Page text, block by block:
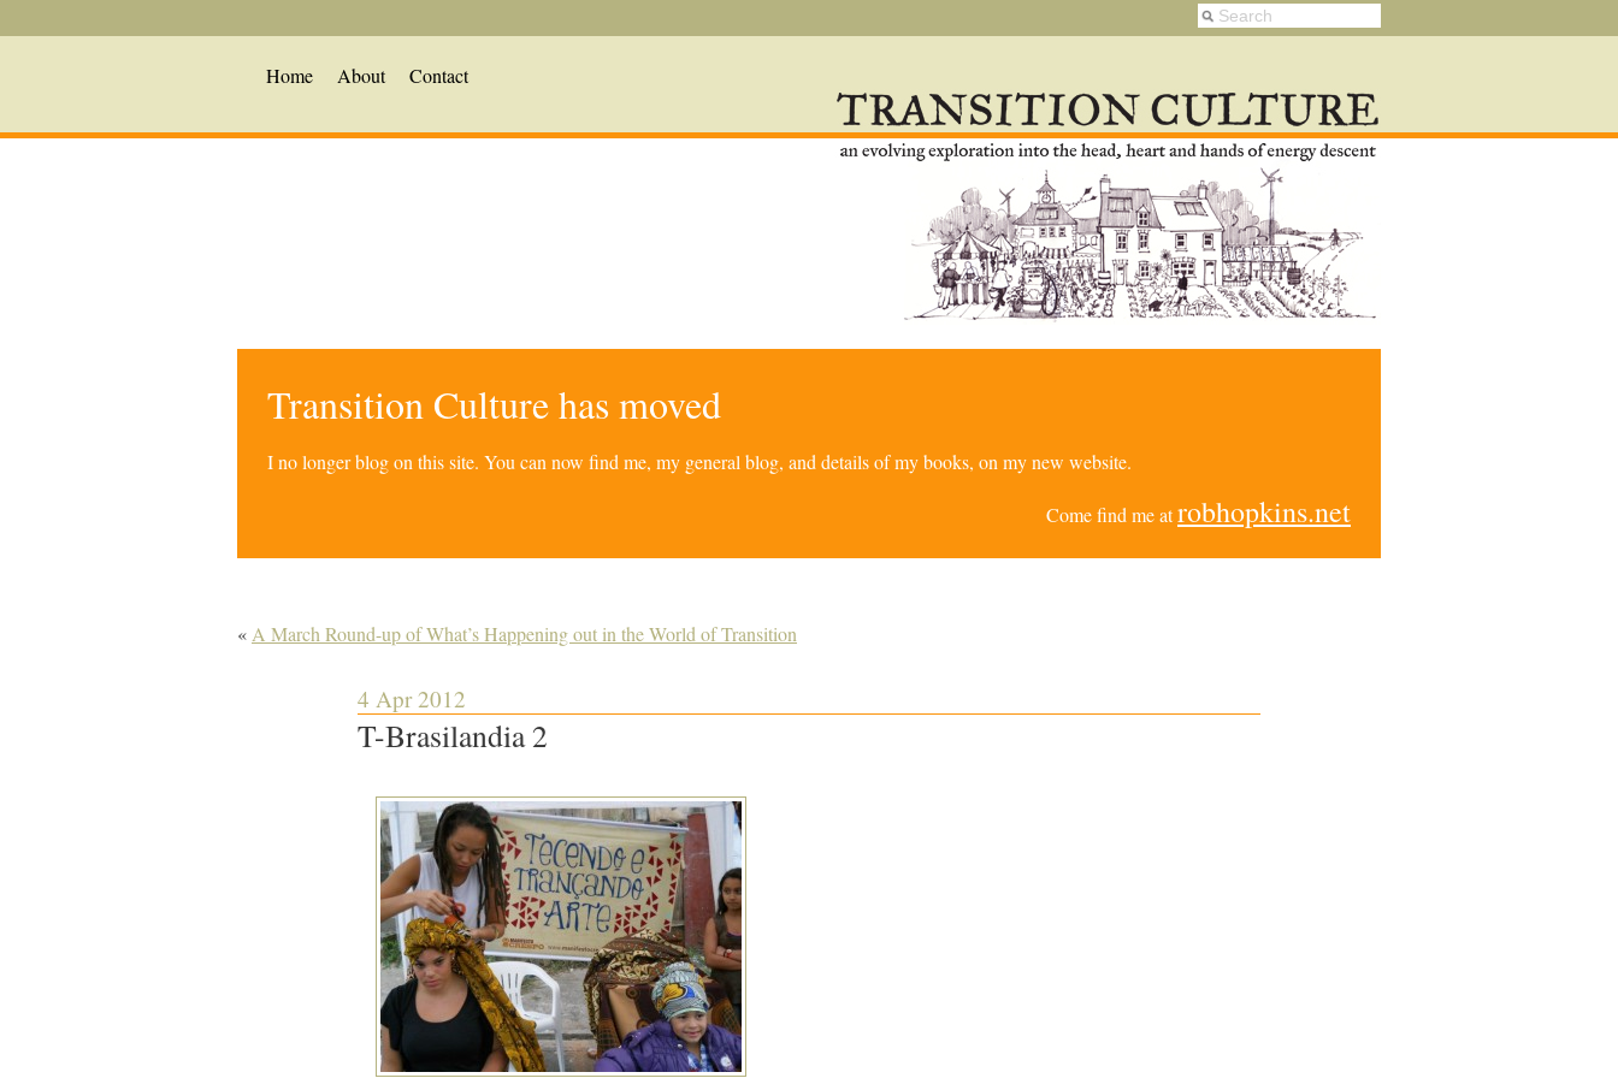
Home About Contact
Transition Culture has moved
I no longer blog on this site. You can now find me, my general blog, and details of my books, on my new website.
Come find me atrobhopkins.net
« A March Round-up of What’s Happening out in the World of Transition
4 Apr 2012
T-Brasilandia 2